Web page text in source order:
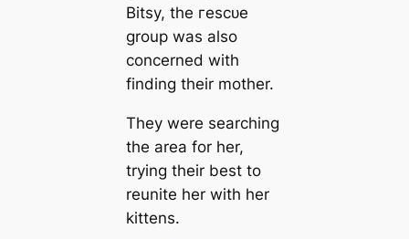
Bitsy, the гeѕсᴜe
group was also
concerned with
finding their mother.
They were searching
the area for her,
trying their best to
reunite her with her
kittens.